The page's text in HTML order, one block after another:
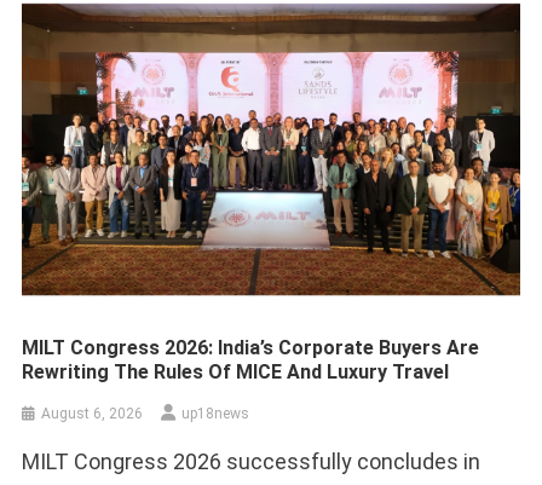
MILT Congress 2026: India’s Corporate Buyers Are
Rewriting The Rules Of MICE And Luxury Travel
August 6, 2026 up18news
MILT Congress 2026 successfully concludes in